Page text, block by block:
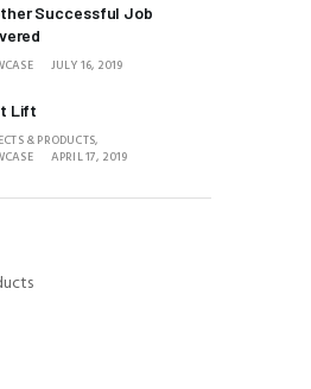
Successful Job
JULY 16, 2019
Lift
& PRODUCTS,
APRIL 17, 2019